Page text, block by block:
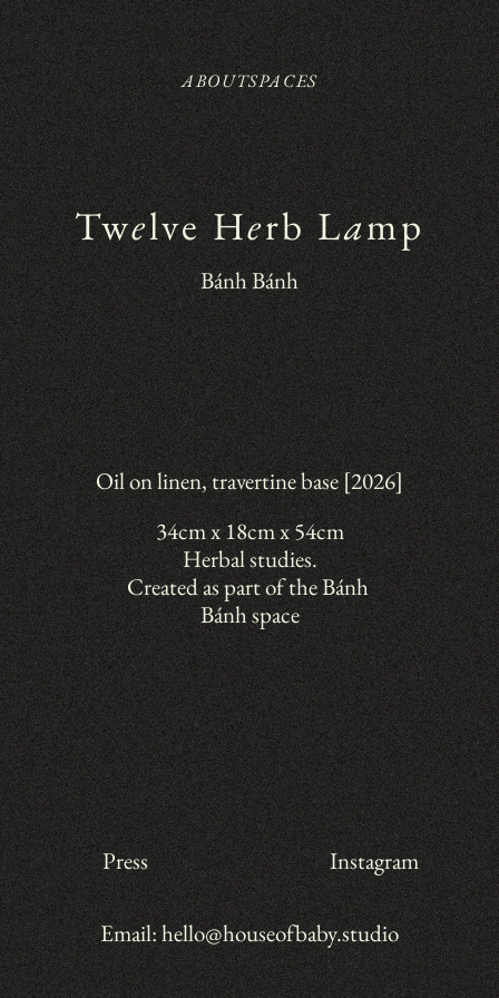
ABOUTSPACES
Twelve Herb Lamp
Bánh Bánh
Oil on linen, travertine base [2026]
34cm x 18cm x 54cm
Herbal studies.
Created as part of the Bánh
Bánh space
Press Instagram
Email: hello@houseofbaby.studio